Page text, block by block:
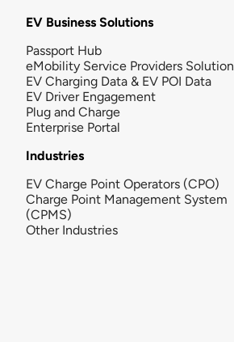
EV Business Solutions
Passport Hub
eMobility Service Providers Solution
EV Charging Data & EV POI Data
EV Driver Engagement
Plug and Charge
Enterprise Portal
Industries
EV Charge Point Operators (CPO)
Charge Point Management System
(CPMS)
Other Industries